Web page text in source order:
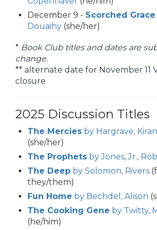
December 9 - Scorched Grace
Douaihy (she/her)
* Book Club titles and dates are
change.
** alternate date for November 11
closure
2025 Discussion Titles
The Mercies by Hargrave,
(she/her)
The Prophets by Jones, Jr.,
The Deep by Solomon, Rivers
they/them)
Fun Home by Bechdel, Alison
The Cooking Gene by Twitty,
(he/him)